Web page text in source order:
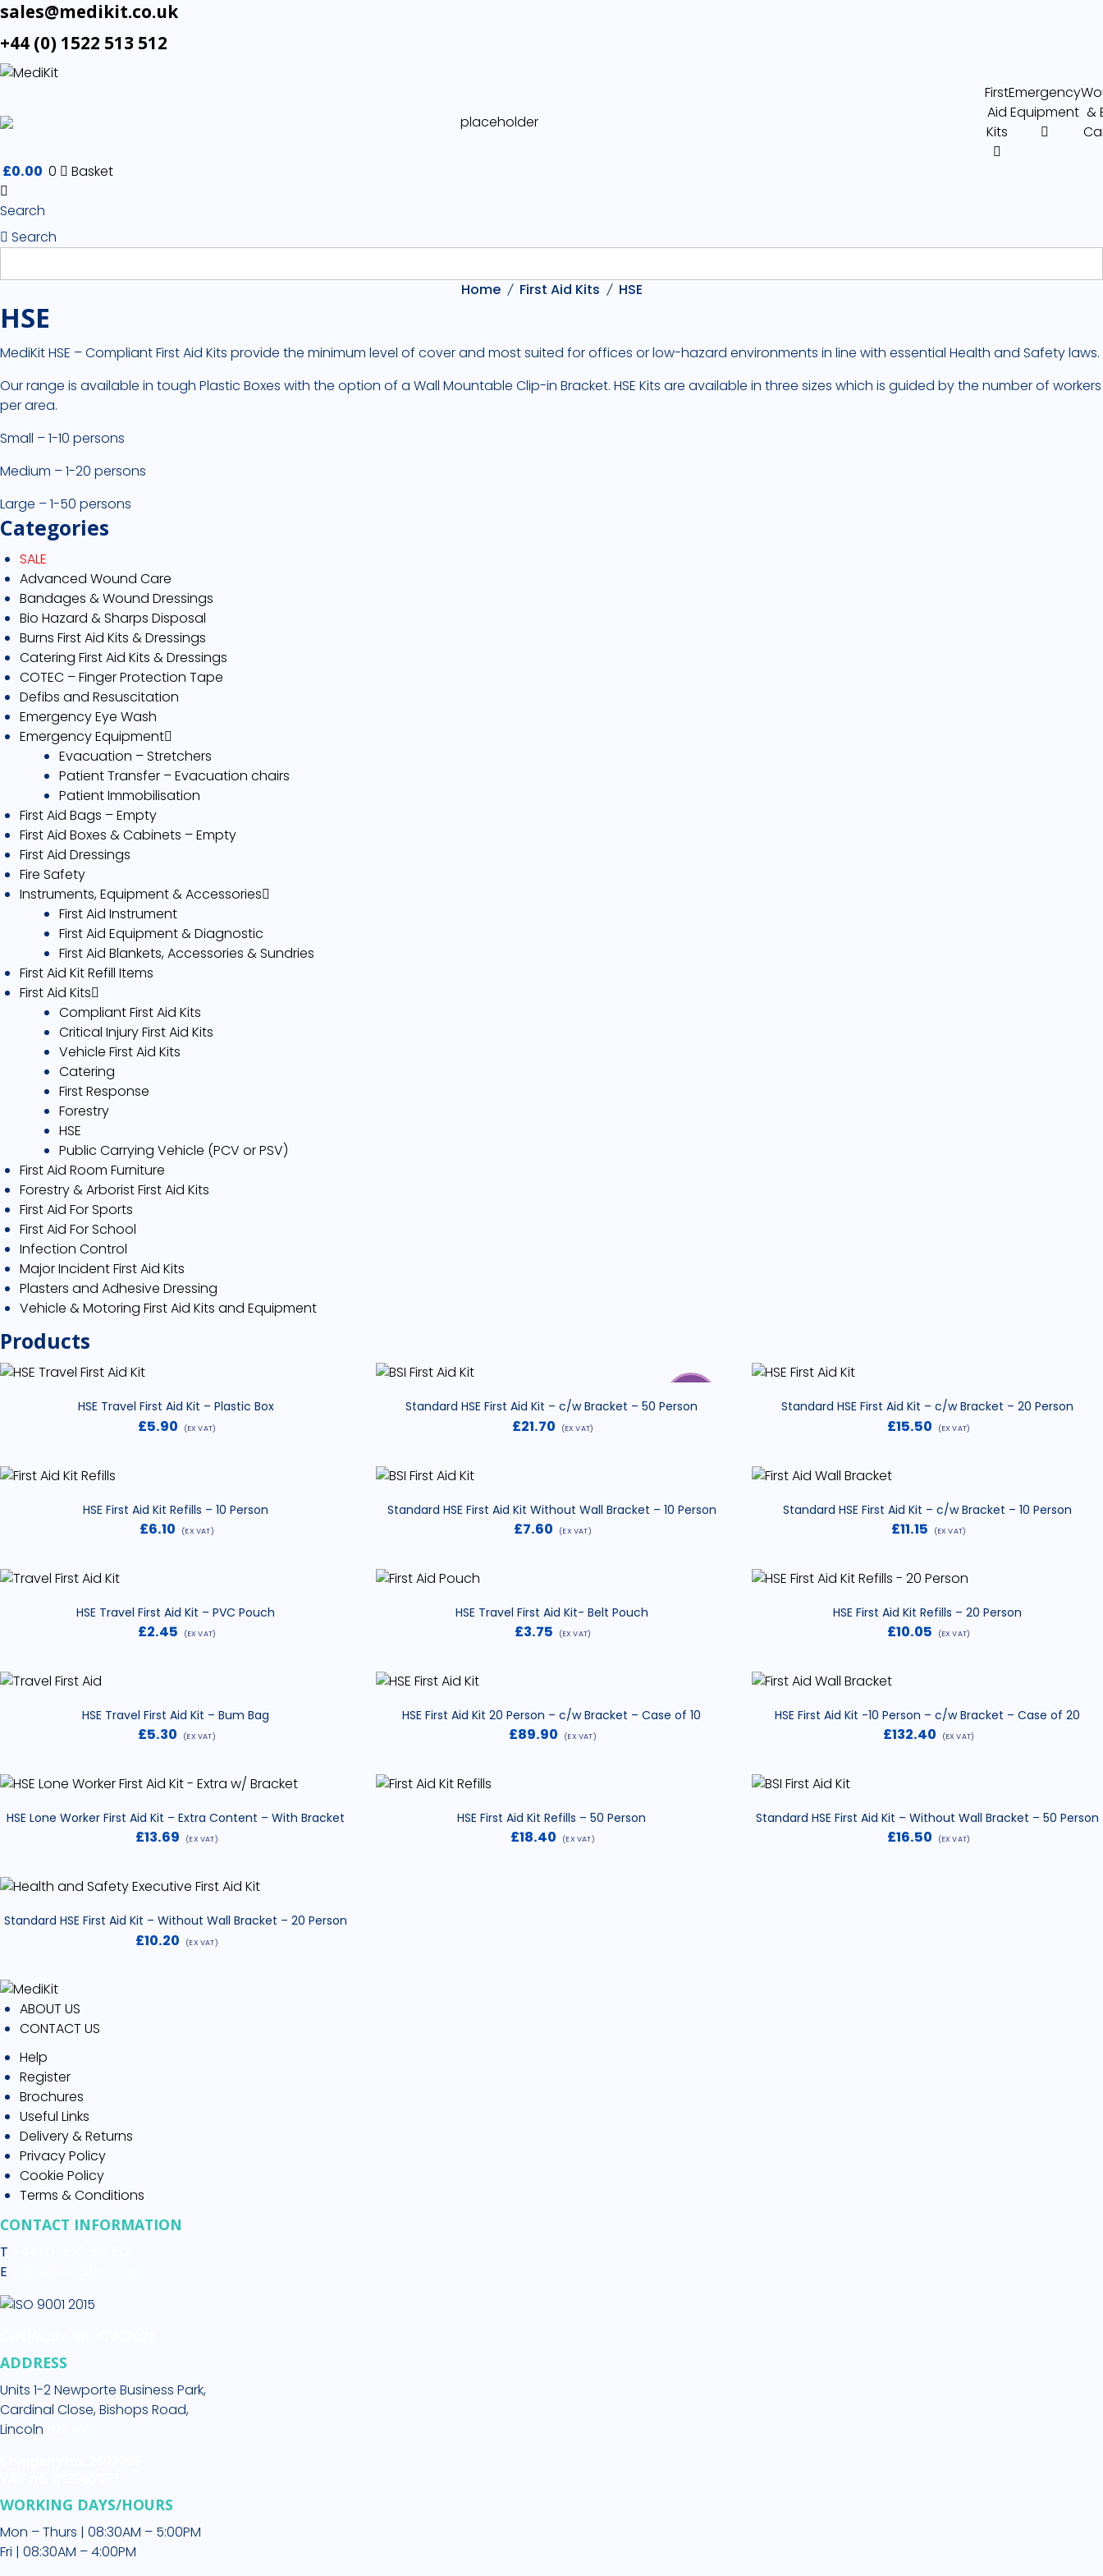
sales@medikit.co.uk
+44 (0) 1522 513 512
First
Aid
Kits
Emergency
Equipment &
£0.00 0 Basket
Search
Search
Home First Aid Kits HSE
HSE
MediKit HSE – Compliant First Aid Kits provide the minimum level of cover and most suited for offices or low-hazard environments in line with essential Health and Safety laws.
Our range is available in tough Plastic Boxes with the option of a Wall Mountable Clip-in Bracket. HSE Kits are available in three sizes which is guided by the number of workers
per area.
Small – 1-10 persons
Medium – 1-20 persons
Large – 1-50 persons
Categories
SALE
Advanced Wound Care
Bandages & Wound Dressings
Bio Hazard & Sharps Disposal
Burns First Aid Kits & Dressings
Catering First Aid Kits & Dressings
COTEC – Finger Protection Tape
Defibs and Resuscitation
Emergency Eye Wash
Emergency Equipment
Evacuation – Stretchers
Patient Transfer – Evacuation chairs
Patient Immobilisation
First Aid Bags – Empty
First Aid Boxes & Cabinets – Empty
First Aid Dressings
Fire Safety
Instruments, Equipment & Accessories
First Aid Instrument
First Aid Equipment & Diagnostic
First Aid Blankets, Accessories & Sundries
First Aid Kit Refill Items
First Aid Kits
Compliant First Aid Kits
Critical Injury First Aid Kits
Vehicle First Aid Kits
Catering
First Response
Forestry
HSE
Public Carrying Vehicle (PCV or PSV)
First Aid Room Furniture
Forestry & Arborist First Aid Kits
First Aid For Sports
First Aid For School
Infection Control
Major Incident First Aid Kits
Plasters and Adhesive Dressing
Vehicle & Motoring First Aid Kits and Equipment
Products
HSE Travel First Aid Kit – Plastic Box
£5.90 (EX VAT)
Standard HSE First Aid Kit – c/w Bracket – 50 Person
£21.70 (EX VAT)
Standard HSE First Aid Kit – c/w Bracket – 20 Person
£15.50 (EX VAT)
HSE First Aid Kit Refills – 10 Person
£6.10 (EX VAT)
Standard HSE First Aid Kit Without Wall Bracket – 10 Person
£7.60 (EX VAT)
Standard HSE First Aid Kit – c/w Bracket – 10 Person
£11.15 (EX VAT)
HSE Travel First Aid Kit – PVC Pouch
£2.45 (EX VAT)
HSE Travel First Aid Kit- Belt Pouch
£3.75 (EX VAT)
HSE First Aid Kit Refills – 20 Person
£10.05 (EX VAT)
HSE Travel First Aid Kit – Bum Bag
£5.30 (EX VAT)
HSE First Aid Kit 20 Person – c/w Bracket – Case of 10
£89.90 (EX VAT)
HSE First Aid Kit -10 Person – c/w Bracket – Case of 20
£132.40 (EX VAT)
HSE Lone Worker First Aid Kit – Extra Content – With Bracket
£13.69 (EX VAT)
HSE First Aid Kit Refills – 50 Person
£18.40 (EX VAT)
Standard HSE First Aid Kit – Without Wall Bracket – 50 Person
£16.50 (EX VAT)
Standard HSE First Aid Kit – Without Wall Bracket – 20 Person
£10.20 (EX VAT)
ABOUT US
CONTACT US
Help
Register
Brochures
Useful Links
Delivery & Returns
Privacy Policy
Cookie Policy
Terms & Conditions
CONTACT INFORMATION
T
E
ADDRESS
Units 1-2 Newporte Business Park,
Cardinal Close, Bishops Road,
Lincoln
WORKING DAYS/HOURS
Mon – Thurs | 08:30AM – 5:00PM
Fri | 08:30AM – 4:00PM